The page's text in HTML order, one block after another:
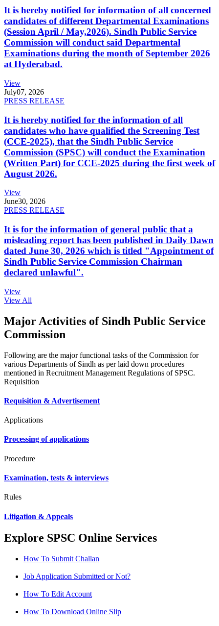
It is hereby notified for information of all concerned
candidates of different Departmental Examinations
(Session April / May,2026). Sindh Public Service
Commission will conduct said Departmental
Examinations during the month of September 2026
at Hyderabad.
View
July07, 2026
PRESS RELEASE
It is hereby notified for the information of all
candidates who have qualified the Screening Test
(CCE-2025), that the Sindh Public Service
Commission (SPSC) will conduct the Examination
(Written Part) for CCE-2025 during the first week of
August 2026.
View
June30, 2026
PRESS RELEASE
It is for the information of general public that a
misleading report has been published in Daily Dawn
dated June 30, 2026 which is titled "Appointment of
Sindh Public Service Commission Chairman
declared unlawful".
View
View All
Major Activities of Sindh Public Service
Commission
Following are the major functional tasks of the Commission for
various Departments of Sindh as per laid down procedures
mentioned in Recruitment Management Regulations of SPSC.
Requisition
Requisition & Advertisement
Applications
Processing of applications
Procedure
Examination, tests & interviews
Rules
Litigation & Appeals
Explore SPSC Online Services
How To Submit Challan
Job Application Submitted or Not?
How To Edit Account
How To Download Online Slip